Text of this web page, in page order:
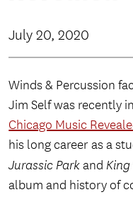
July 20, 2020
Winds & Percussion
Jim Self was recently
Chicago Music
his long career as a
Jurassic Parkand
album and history of